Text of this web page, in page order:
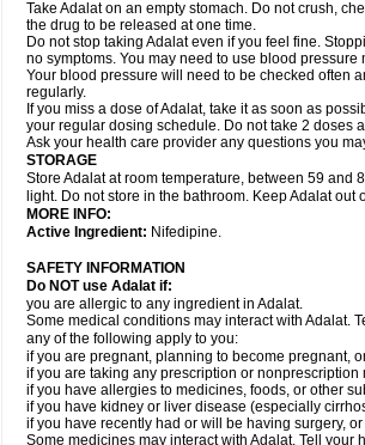
Take Adalat on an empty stomach. Do not crush,
the drug to be released at one time.
Do not stop taking Adalat even if you feel fine.
no symptoms. You may need to use blood pressure
Your blood pressure will need to be checked often
regularly.
If you miss a dose of Adalat, take it as soon as
your regular dosing schedule. Do not take 2 doses
Ask your health care provider any questions you
STORAGE
Store Adalat at room temperature, between 59 and
light. Do not store in the bathroom. Keep Adalat
MORE INFO:
Active Ingredient: Nifedipine.
SAFETY INFORMATION
Do NOT use Adalat if:
you are allergic to any ingredient in Adalat.
Some medical conditions may interact with Adalat.
any of the following apply to you:
if you are pregnant, planning to become pregnant,
if you are taking any prescription or
if you have allergies to medicines, foods, or other
if you have kidney or liver disease (especially
if you have recently had or will be having surgery,
Some medicines may interact with Adalat. Tell